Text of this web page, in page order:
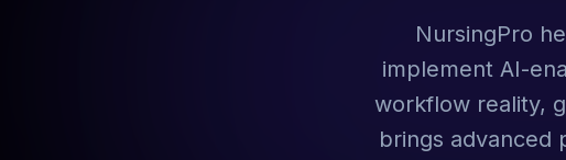
NursingPro
implement AI-
workflow reality,
brings advanced